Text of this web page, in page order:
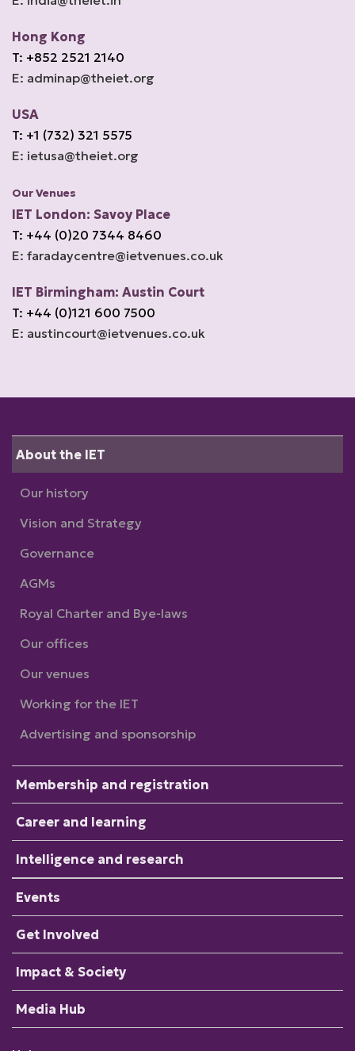
Hong Kong
T: +852 2521 2140
E: adminap@theiet.org
USA
T: +1 (732) 321 5575
E: ietusa@theiet.org
Our Venues
IET London: Savoy Place
T: +44 (0)20 7344 8460
E: faradaycentre@ietvenues.co.uk
IET Birmingham: Austin Court
T: +44 (0)121 600 7500
E: austincourt@ietvenues.co.uk
About the IET
Our history
Vision and Strategy
Governance
AGMs
Royal Charter and Bye-laws
Our offices
Our venues
Working for the IET
Advertising and sponsorship
Membership and registration
Career and learning
Intelligence and research
Events
Get Involved
Impact & Society
Media Hub